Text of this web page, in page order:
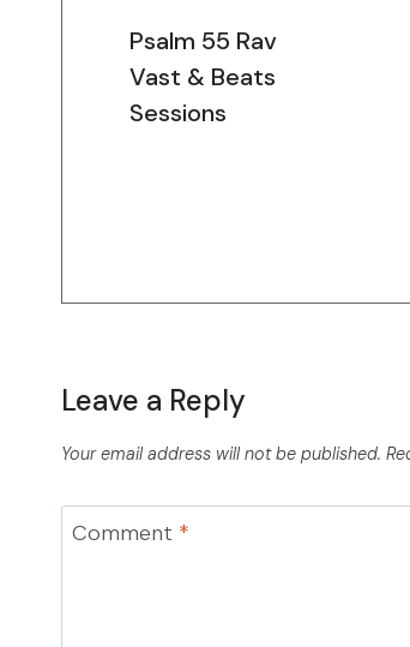
Psalm 55 Rav
Vast & Beats
Sessions
Leave a Reply
Your email address will not be published.
Comment *